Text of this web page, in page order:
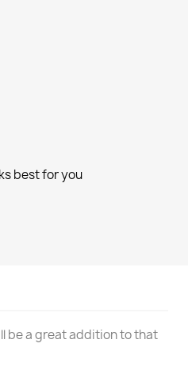
best for you
be a great addition to that